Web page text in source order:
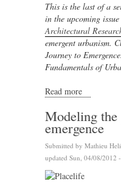
This is the last of a
in the upcoming
Architectural
emergent urbanism.
Journey to
Fundamentals of
Read more
Modeling the
emergence
Submitted by Mathieu
updated Sun, 04/08/2012